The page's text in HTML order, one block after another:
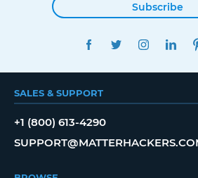
Subscribe
FACEBOOKTWITTER
SALES & SUPPORT
+1 (800) 613-4290